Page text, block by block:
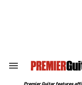
Search
Section
Premier Guitar features